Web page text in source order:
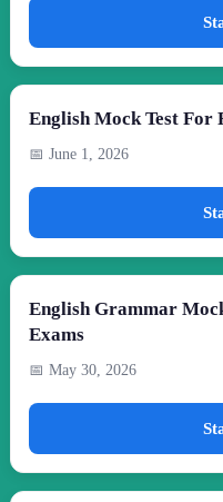
English Mock Test For
📅 June 1, 2026
English Grammar
Exams
📅 May 30, 2026